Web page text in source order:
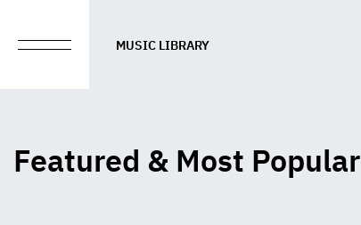
MUSIC LIBRARY
Featured & Most Popular